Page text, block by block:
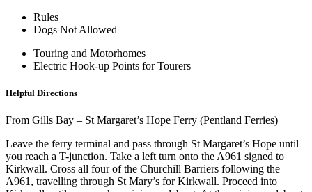
Rules
Dogs Not Allowed
Touring and Motorhomes
Electric Hook-up Points for Tourers
Helpful Directions
From Gills Bay – St Margaret’s Hope Ferry (Pentland Ferries)
Leave the ferry terminal and pass through St Margaret’s Hope until
you reach a T-junction. Take a left turn onto the A961 signed to
Kirkwall. Cross all four of the Churchill Barriers following the
A961, travelling through St Mary’s for Kirkwall. Proceed into